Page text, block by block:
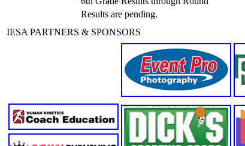
Results are pending.
IESA PARTNERS & SPONSORS